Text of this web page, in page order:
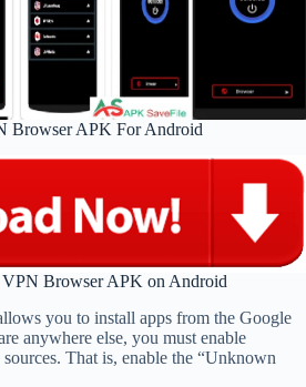
APK For Android
Browser APK on Android
you to install apps from the Google
anywhere else, you must enable
That is, enable the “Unknown